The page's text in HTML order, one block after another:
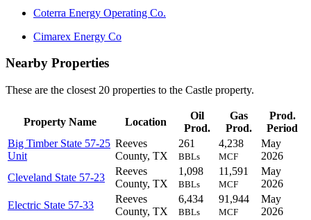
Coterra Energy Operating Co.
Cimarex Energy Co
Nearby Properties
These are the closest 20 properties to the Castle property.
Property Name Location
Oil
Prod.
Gas
Prod.
Prod.
Period
Big Timber State 57-25
Unit
Reeves
County, TX
261
BBLs
4,238
MCF
May
2026
Cleveland State 57-23
Reeves
County, TX
1,098
BBLs
11,591
MCF
May
2026
Electric State 57-33
Reeves
County, TX
6,434
BBLs
91,944
MCF
May
2026